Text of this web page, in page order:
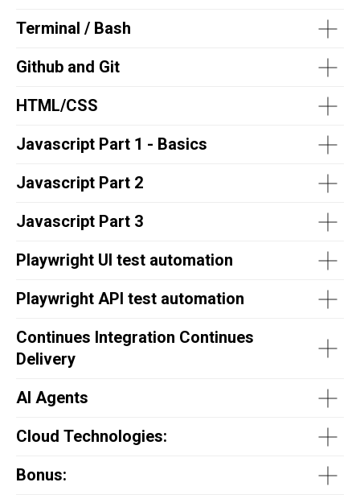
Terminal / Bash
Github and Git
HTML/CSS
Javascript Part 1 - Basics
Javascript Part 2
Javascript Part 3
Playwright UI test automation
Playwright API test automation
Continues Integration Continues
Delivery
AI Agents
Cloud Technologies:
Bonus: